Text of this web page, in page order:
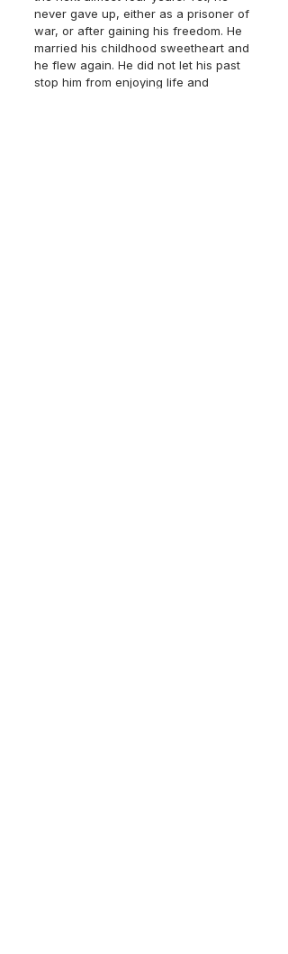
never gave up, either as a prisoner of
war, or after gaining his freedom. He
married his childhood sweetheart and
he flew again. He did not let his past
stop him from enjoying life and